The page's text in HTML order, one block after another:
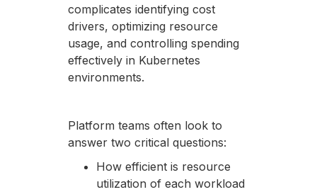
complicates identifying cost
drivers, optimizing resource
usage, and controlling spending
effectively in Kubernetes
environments.
Platform teams often look to
answer two critical questions:
How efficient is resource
utilization of each workload